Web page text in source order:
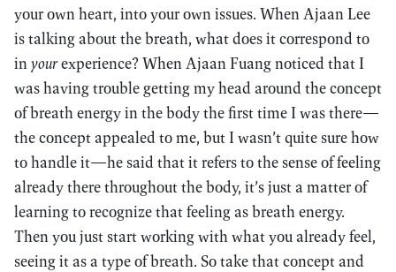
your own heart, into your own issues. When Ajaan Lee
is talking about the breath, what does it correspond to
inyourexperience? When Ajaan Fuang noticed that I
was having trouble getting my head around the concept
of breath energy in the body the first time I was there—
the concept appealed to me, but I wasn’t quite sure how
to handle it—he said that it refers to the sense of feeling
already there throughout the body, it’s just a matter of
learning to recognize that feeling as breath energy.
Then you just start working with what you already feel,
seeing it as a type of breath. So take that concept and